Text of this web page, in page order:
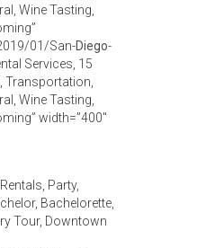
Wine Tasting,
01/San-Diego-
Services, 15
Transportation,
Wine Tasting,
width=”400″
Party,
Bachelorette,
Tour, Downtown